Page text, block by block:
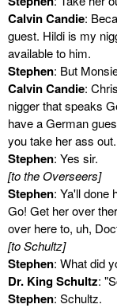
Calvin Candie:
guest. Hildi is my
available to him.
Stephen: But
Calvin Candie:
nigger that speaks
have a German
you take her ass out.
Stephen: Yes sir.
[to the Overseers]
Stephen: Ya'll done
Go! Get her over
over here to, uh,
[to Schultz]
Stephen: What did
Dr. King Schultz:
Stephen: Schultz.